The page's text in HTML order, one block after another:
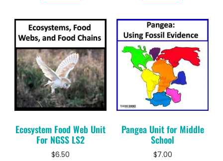
Ecosystem Food Web Unit
For NGSS LS2
$6.50
Pangea Unit for Middle
School
$7.00